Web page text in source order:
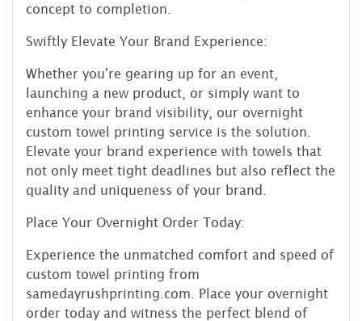
concept to completion.
Swiftly Elevate Your Brand Experience:
Whether you're gearing up for an event,
launching a new product, or simply want to
enhance your brand visibility, our overnight
custom towel printing service is the solution.
Elevate your brand experience with towels that
not only meet tight deadlines but also reflect the
quality and uniqueness of your brand.
Place Your Overnight Order Today:
Experience the unmatched comfort and speed of
custom towel printing from
samedayrushprinting.com. Place your overnight
order today and witness the perfect blend of